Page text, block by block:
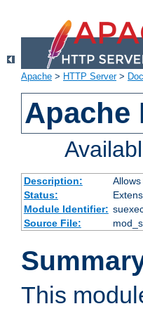
Apache > HTTP Server>
Apache
Description:
Status:
Module Identifier:
Source File:
This